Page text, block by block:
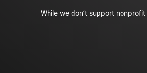
Apply for
While we don’t support